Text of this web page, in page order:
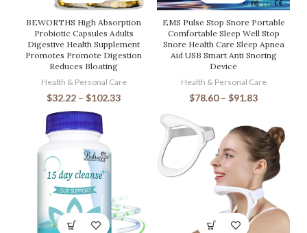
BEWORTHS High Absorption
Probiotic Capsules Adults
Digestive Health Supplement
Promotes Promote Digestion
Reduces Bloating
Health & Personal Care
$32.22 – $102.33
EMS Pulse Stop Snore Portable
Comfortable Sleep Well Stop
Snore Health Care Sleep Apnea
Aid USB Smart Anti Snoring
Device
Health & Personal Care
$78.60 – $91.83